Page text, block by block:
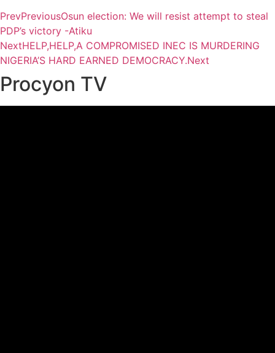
PrevPreviousOsun election: We will resist attempt to steal
PDP’s victory -Atiku
NextHELP,HELP,A COMPROMISED INEC IS MURDERING
NIGERIA’S HARD EARNED DEMOCRACY.Next
Procyon TV